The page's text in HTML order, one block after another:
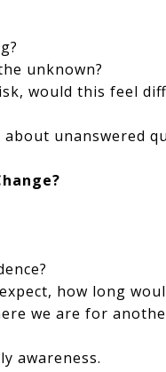
unknown?
would this feel
unanswered
how long
we are for
awareness.